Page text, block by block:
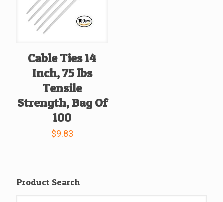
Cable Ties 14
Inch, 75 lbs
Tensile
Strength, Bag Of
100
$9.83
Product Search